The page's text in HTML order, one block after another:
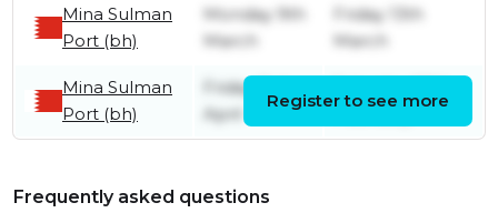
Mina Sulman
Port (bh)
Monday 9th
March
Friday 13th
March
Mina Sulman
Port (bh)
Friday 3rd
April
February
Register to see more
Frequently asked questions